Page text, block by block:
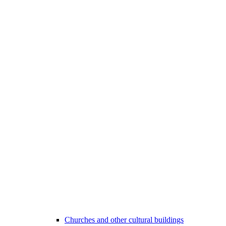
Churches and other cultural buildings